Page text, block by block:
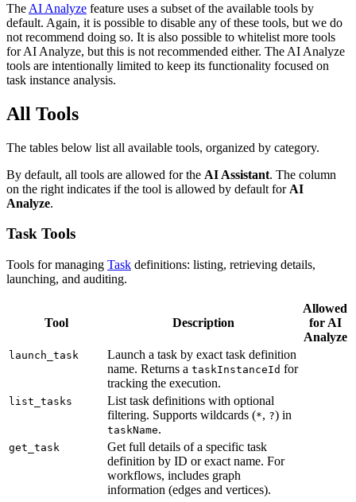
The AI Analyze feature uses a subset of the available tools by
default. Again, it is possible to disable any of these tools, but we do
not recommend doing so. It is also possible to whitelist more tools
for AI Analyze, but this is not recommended either. The AI Analyze
tools are intentionally limited to keep its functionality focused on
task instance analysis.
All Tools
The tables below list all available tools, organized by category.
By default, all tools are allowed for the AI Assistant. The column
on the right indicates if the tool is allowed by default for AI
Analyze.
Task Tools
Tools for managing Task definitions: listing, retrieving details,
launching, and auditing.
Tool Description
Allowed
for AI
Analyze
launch_task
Launch a task by exact task definition
name. Returns a taskInstanceId for
tracking the execution.
list_tasks
List task definitions with optional
filtering. Supports wildcards (*, ?) in
taskName.
get_task
Get full details of a specific task
definition by ID or exact name. For
workflows, includes graph
information (edges and vertices).